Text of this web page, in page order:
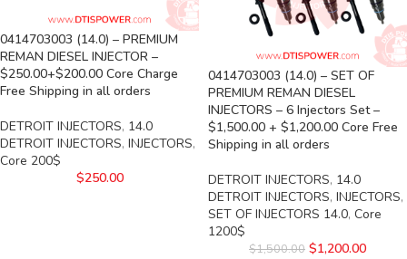
0414703003 (14.0) – PREMIUM
REMAN DIESEL INJECTOR –
$250.00+$200.00 Core Charge
Free Shipping in all orders
DETROIT INJECTORS, 14.0
DETROIT INJECTORS, INJECTORS,
Core 200$
$250.00
0414703003 (14.0) – SET OF
PREMIUM REMAN DIESEL
INJECTORS – 6 Injectors Set –
$1,500.00 + $1,200.00 Core Free
Shipping in all orders
DETROIT INJECTORS, 14.0
DETROIT INJECTORS, INJECTORS,
SET OF INJECTORS 14.0, Core
1200$
$1,500.00 $1,200.00